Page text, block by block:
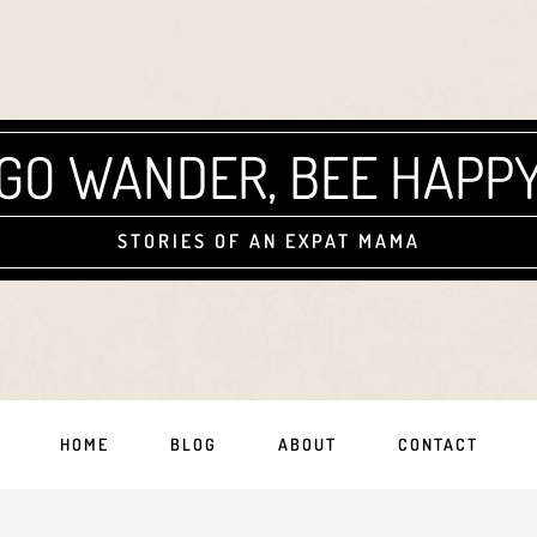
WANDER, BEE
STORIES OF AN EXPAT MAMA
HOME BLOG ABOUT CONTACT